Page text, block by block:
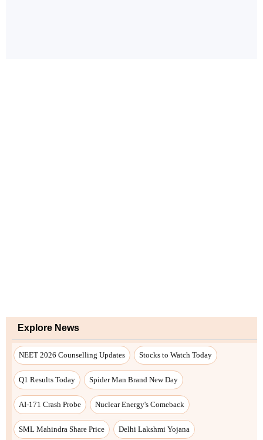
Explore News
NEET 2026 Counselling Updates Stocks to Watch Today
Q1 Results Today Spider Man Brand New Day
AI-171 Crash Probe Nuclear Energy's Comeback
SML Mahindra Share Price Delhi Lakshmi Yojana